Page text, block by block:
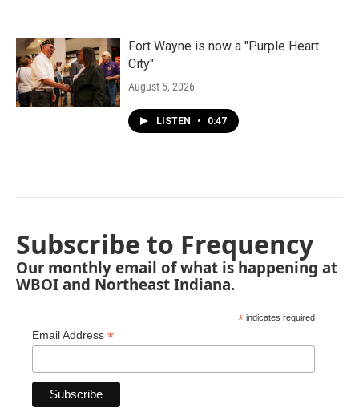
Fort Wayne is now a "Purple Heart
City"
August 5, 2026
LISTEN • 0:47
Subscribe to Frequency
Our monthly email of what is happening at
WBOI and Northeast Indiana.
* indicates required
Email Address *